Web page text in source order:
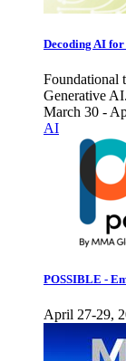
Decoding AI
Foundational
Generative
March 30 -
AI
POSSIBLE -
April 27-29,